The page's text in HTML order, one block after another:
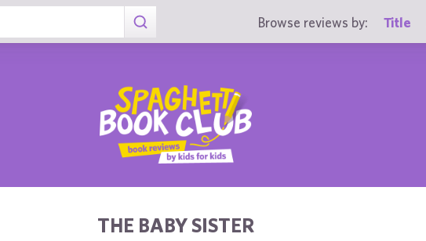
Browse reviews by: Title
THE BABY SISTER